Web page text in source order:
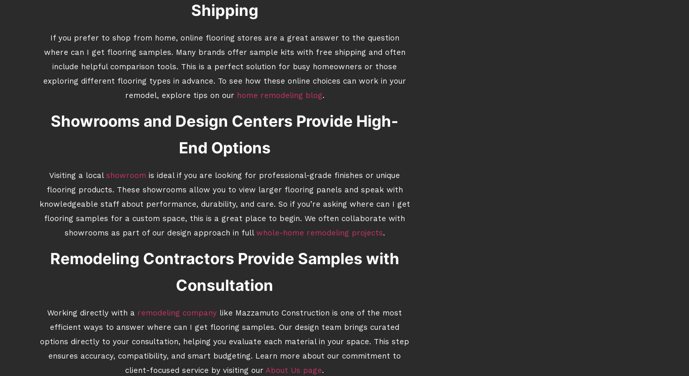
Shipping
If you prefer to shop from home, online flooring stores are a great answer to the question
where can I get flooring samples. Many brands offer sample kits with free shipping and often
include helpful comparison tools. This is a perfect solution for busy homeowners or those
exploring different flooring types in advance. To see how these online choices can work in your
remodel, explore tips on our home remodeling blog.
Showrooms and Design Centers Provide High-
End Options
Visiting a local showroom is ideal if you are looking for professional-grade finishes or unique
flooring products. These showrooms allow you to view larger flooring panels and speak with
knowledgeable staff about performance, durability, and care. So if you’re asking where can I get
flooring samples for a custom space, this is a great place to begin. We often collaborate with
showrooms as part of our design approach in full whole-home remodeling projects.
Remodeling Contractors Provide Samples with
Consultation
Working directly with a remodeling company like Mazzamuto Construction is one of the most
efficient ways to answer where can I get flooring samples. Our design team brings curated
options directly to your consultation, helping you evaluate each material in your space. This step
ensures accuracy, compatibility, and smart budgeting. Learn more about our commitment to
client-focused service by visiting our About Us page.